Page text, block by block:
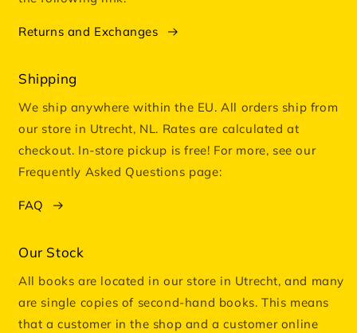
Returns and Exchanges
Shipping
We ship anywhere within the EU. All orders ship from
our store in Utrecht, NL. Rates are calculated at
checkout. In-store pickup is free! For more, see our
Frequently Asked Questions page:
FAQ
Our Stock
All books are located in our store in Utrecht, and many
are single copies of second-hand books. This means
that a customer in the shop and a customer online